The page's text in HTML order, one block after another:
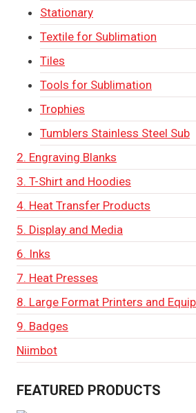
Stationary
Textile for Sublimation
Tiles
Tools for Sublimation
Trophies
Tumblers Stainless Steel Sub
2. Engraving Blanks
3. T-Shirt and Hoodies
4. Heat Transfer Products
5. Display and Media
6. Inks
7. Heat Presses
8. Large Format Printers and
9. Badges
Niimbot
FEATURED PRODUCTS